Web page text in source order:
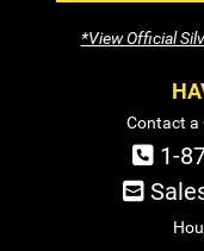
*View Official
Contact a
1-